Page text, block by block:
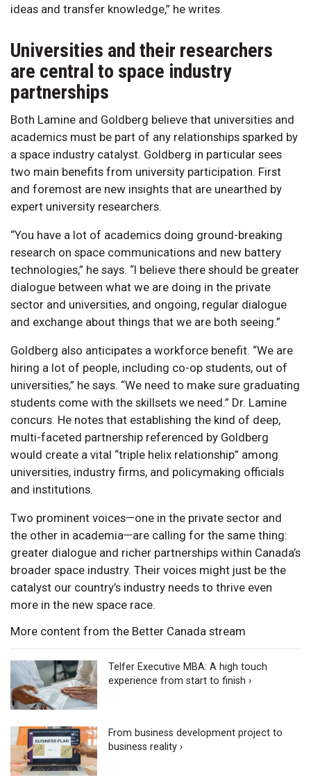
ideas and transfer knowledge,” he writes.
Universities and their researchers
are central to space industry
partnerships
Both Lamine and Goldberg believe that universities and
academics must be part of any relationships sparked by
a space industry catalyst. Goldberg in particular sees
two main benefits from university participation. First
and foremost are new insights that are unearthed by
expert university researchers.
“You have a lot of academics doing ground-breaking
research on space communications and new battery
technologies,” he says. “I believe there should be greater
dialogue between what we are doing in the private
sector and universities, and ongoing, regular dialogue
and exchange about things that we are both seeing.”
Goldberg also anticipates a workforce benefit. “We are
hiring a lot of people, including co-op students, out of
universities,” he says. “We need to make sure graduating
students come with the skillsets we need.” Dr. Lamine
concurs. He notes that establishing the kind of deep,
multi-faceted partnership referenced by Goldberg
would create a vital “triple helix relationship” among
universities, industry firms, and policymaking officials
and institutions.
Two prominent voices—one in the private sector and
the other in academia—are calling for the same thing:
greater dialogue and richer partnerships within Canada’s
broader space industry. Their voices might just be the
catalyst our country’s industry needs to thrive even
more in the new space race.
More content from the Better Canada stream
Telfer Executive MBA: A high touch
experience from start to finish ›
From business development project to
business reality ›